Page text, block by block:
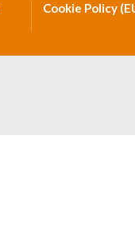
Cookie Policy